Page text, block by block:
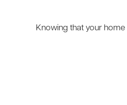
Knowing that your